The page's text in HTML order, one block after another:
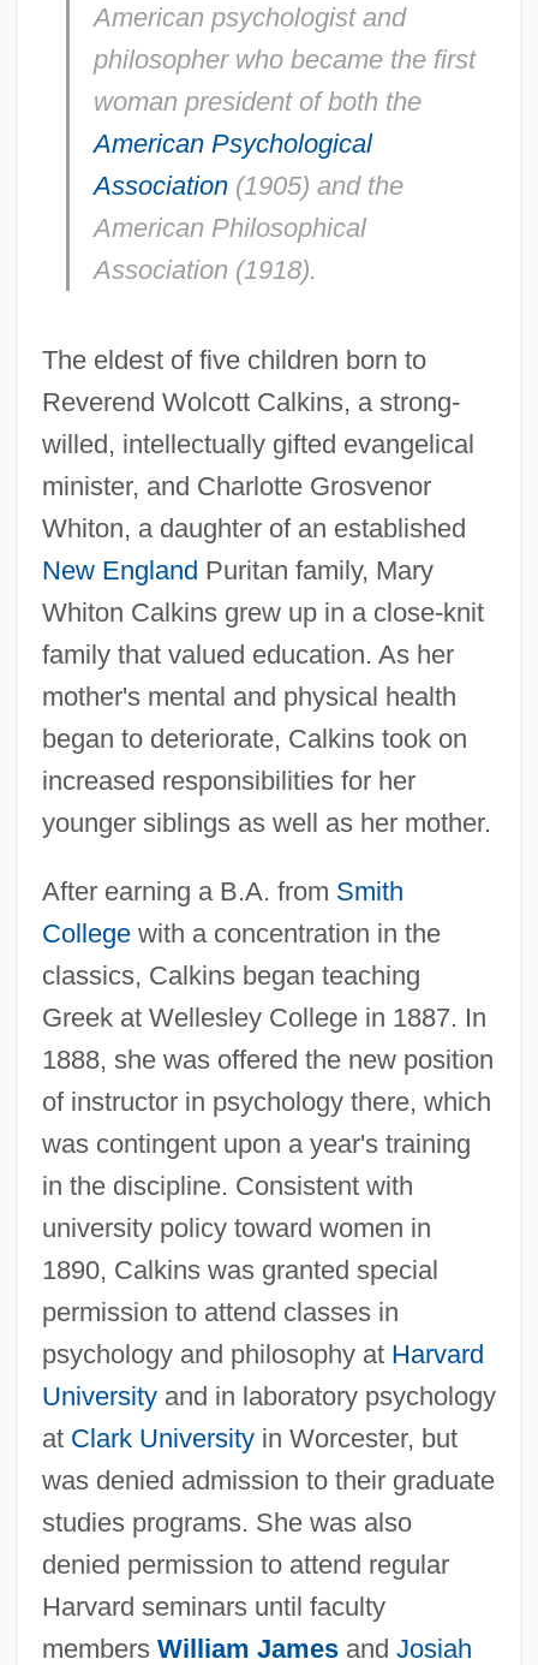
American psychologist and
philosopher who became the first
woman president of both the
American Psychological
Association(1905) and the
American Philosophical
Association (1918).
The eldest of five children born to
Reverend Wolcott Calkins, a strong-
willed, intellectually gifted evangelical
minister, and Charlotte Grosvenor
Whiton, a daughter of an established
New England Puritan family, Mary
Whiton Calkins grew up in a close-knit
family that valued education. As her
mother's mental and physical health
began to deteriorate, Calkins took on
increased responsibilities for her
younger siblings as well as her mother.
After earning a B.A. from Smith
Collegewith a concentration in the
classics, Calkins began teaching
Greek at Wellesley College in 1887. In
1888, she was offered the new position
of instructor in psychology there, which
was contingent upon a year's training
in the discipline. Consistent with
university policy toward women in
1890, Calkins was granted special
permission to attend classes in
psychology and philosophy at Harvard
Universityand in laboratory psychology
at Clark Universityin Worcester, but
was denied admission to their graduate
studies programs. She was also
denied permission to attend regular
Harvard seminars until faculty
members William Jamesand Josiah